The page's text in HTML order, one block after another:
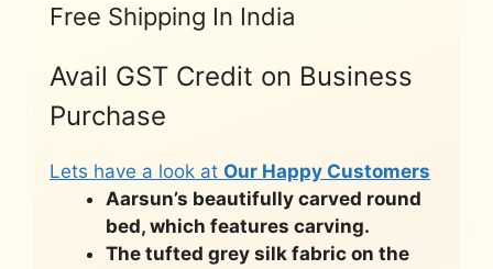
Free Shipping In India
Avail GST Credit on Business
Purchase
Lets have a look at Our Happy Customers
Aarsun’s beautifully carved round
bed, which features carving.
The tufted grey silk fabric on the